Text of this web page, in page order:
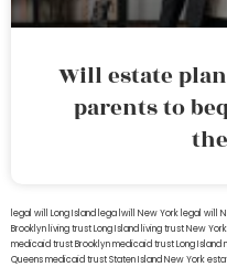
Will estate
parents to
legal will Long Island lega lwill New York legal will
Brooklyn living trust Long Island living trust New York
medicaid trust Brooklynmedicaid trust Long Island
Queensmedicaid trust Staten IslandNew York